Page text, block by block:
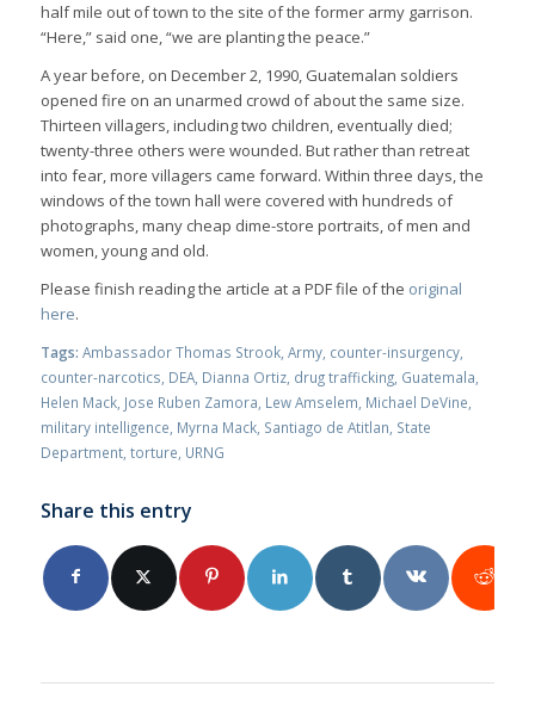
half mile out of town to the site of the former army garrison.
“Here,” said one, “we are planting the peace.”
A year before, on December 2, 1990, Guatemalan soldiers
opened fire on an unarmed crowd of about the same size.
Thirteen villagers, including two children, eventually died;
twenty-three others were wounded. But rather than retreat
into fear, more villagers came forward. Within three days, the
windows of the town hall were covered with hundreds of
photographs, many cheap dime-store portraits, of men and
women, young and old.
Please finish reading the article at a PDF file of the original
here.
Tags: Ambassador Thomas Strook, Army, counter-insurgency,
counter-narcotics DEA, Dianna Ortiz, drug trafficking, Guatemala
Helen Mack, Jose Ruben Zamora Lew Amselem Michael DeVine
military intelligence Myrna Mack, Santiago de Atitlan State
Department, torture URNG
Share this entry